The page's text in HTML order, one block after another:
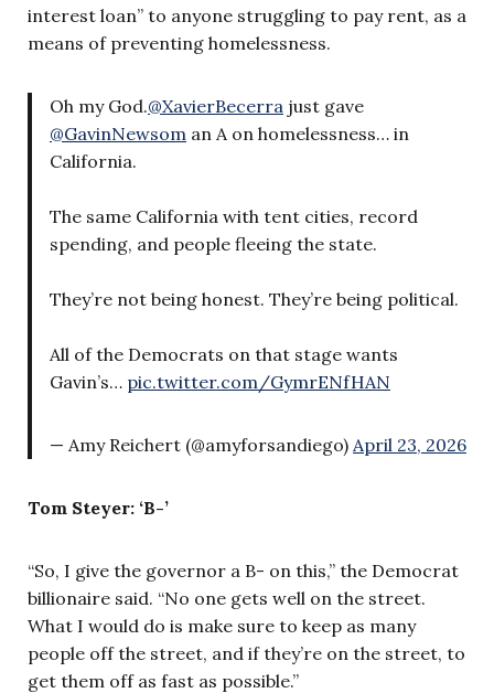
interest loan” to anyone struggling to pay rent, as a
means of preventing homelessness.
Oh my God.@XavierBecerra just gave
@GavinNewsom an A on homelessness… in
California.
The same California with tent cities, record
spending, and people fleeing the state.
They’re not being honest. They’re being political.
All of the Democrats on that stage wants
Gavin’s… pic.twitter.com/GymrENfHAN
— Amy Reichert (@amyforsandiego) April 23, 2026
Tom Steyer: ‘B-’
“So, I give the governor a B- on this,” the Democrat
billionaire said. “No one gets well on the street.
What I would do is make sure to keep as many
people off the street, and if they’re on the street, to
get them off as fast as possible.”